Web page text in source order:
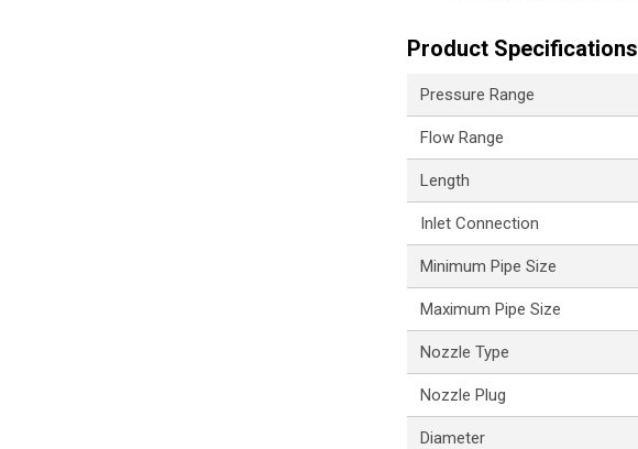
Product Specifications
Pressure Range
Flow Range
Length
Inlet Connection
Minimum Pipe Size
Maximum Pipe Size
Nozzle Type
Nozzle Plug
Diameter